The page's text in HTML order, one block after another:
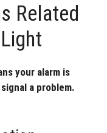
Related
your alarm is
a problem.